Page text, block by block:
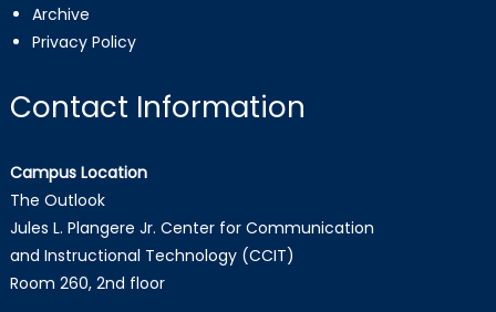
Archive
Privacy Policy
Contact Information
Campus Location
The Outlook
Jules L. Plangere Jr. Center for Communication
and Instructional Technology (CCIT)
Room 260, 2nd floor